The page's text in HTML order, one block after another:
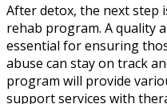
After detox, the next step
rehab program. A quality
essential for ensuring
abuse can stay on track
program will provide
support services with